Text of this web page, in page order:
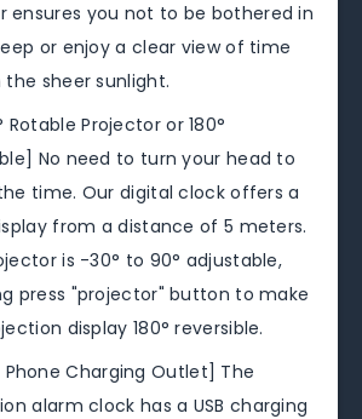
ensures you not to be bothered in
or enjoy a clear view of time
the sheer sunlight.
Rotable Projector or 180°
No need to turn your head to
time. Our digital clock offers a
from a distance of 5 meters.
is -30° to 90° adjustable,
press "projector" button to make
display 180° reversible.
Phone Charging Outlet] The
alarm clock has a USB charging